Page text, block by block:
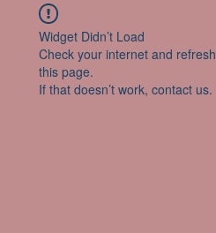
Widget Didn’t Load
Check your internet and refresh
this page.
If that doesn’t work, contact us.